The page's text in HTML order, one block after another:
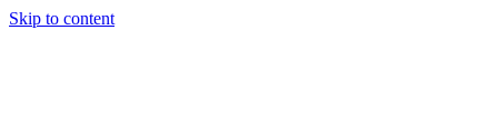
Skip to content